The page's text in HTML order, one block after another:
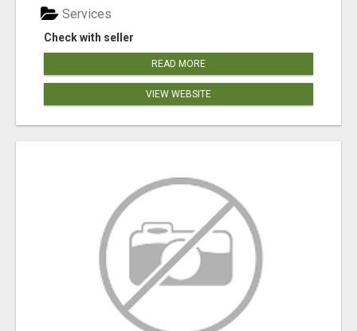
Check with seller
Services
READ MORE
VIEW WEBSITE